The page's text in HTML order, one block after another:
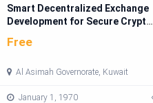
Smart Decentralized Exchange
Development for Secure Crypto
Free
Al Asimah Governorate, Kuwait
January 1, 1970